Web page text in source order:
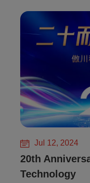
Jul 12, 2024
20th
Technology